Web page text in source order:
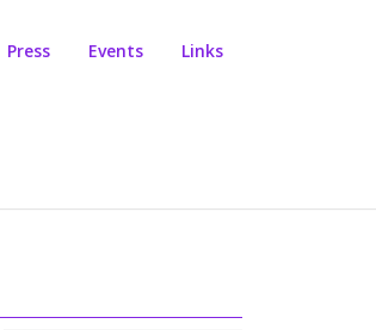
Press Events Links